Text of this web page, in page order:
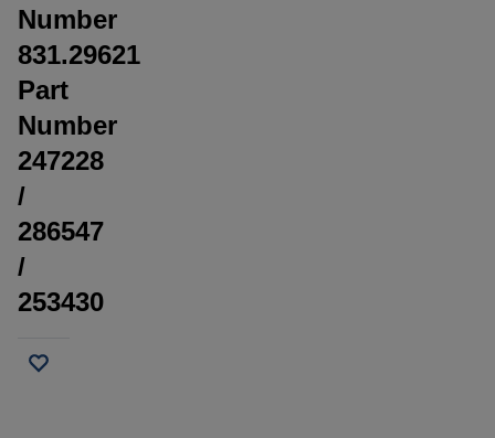
Number
831.29621
Part
Number
247228
/
286547
/
253430